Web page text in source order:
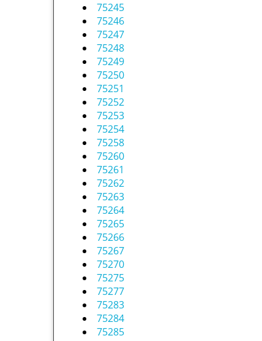
75245
75246
75247
75248
75249
75250
75251
75252
75253
75254
75258
75260
75261
75262
75263
75264
75265
75266
75267
75270
75275
75277
75283
75284
75285